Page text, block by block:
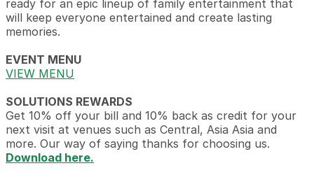
ready for an epic lineup of family entertainment that
will keep everyone entertained and create lasting
memories.
EVENT MENU
VIEW MENU
SOLUTIONS REWARDS
Get 10% off your bill and 10% back as credit for your
next visit at venues such as Central, Asia Asia and
more. Our way of saying thanks for choosing us.
Download here.